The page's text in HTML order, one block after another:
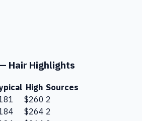
Hair Highlights
High Sources
$260 2
$264 2